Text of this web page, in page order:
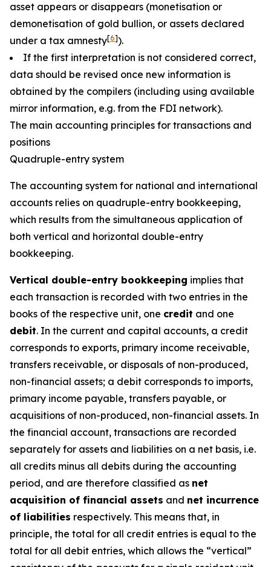
asset appears or disappears (monetisation or
demonetisation of gold bullion, or assets declared
under a tax amnesty[6]).
If the first interpretation is not considered correct,
data should be revised once new information is
obtained by the compilers (including using available
mirror information, e.g. from the FDI network).
The main accounting principles for transactions and
positions
Quadruple-entry system
The accounting system for national and international
accounts relies on quadruple-entry bookkeeping,
which results from the simultaneous application of
both vertical and horizontal double-entry
bookkeeping.
Vertical double-entry bookkeeping implies that
each transaction is recorded with two entries in the
books of the respective unit, one credit and one
debit. In the current and capital accounts, a credit
corresponds to exports, primary income receivable,
transfers receivable, or disposals of non-produced,
non-financial assets; a debit corresponds to imports,
primary income payable, transfers payable, or
acquisitions of non-produced, non-financial assets. In
the financial account, transactions are recorded
separately for assets and liabilities on a net basis, i.e.
all credits minus all debits during the accounting
period, and are therefore classified as net
acquisition of financial assets and net incurrence
of liabilities respectively. This means that, in
principle, the total for all credit entries is equal to the
total for all debit entries, which allows the “vertical”